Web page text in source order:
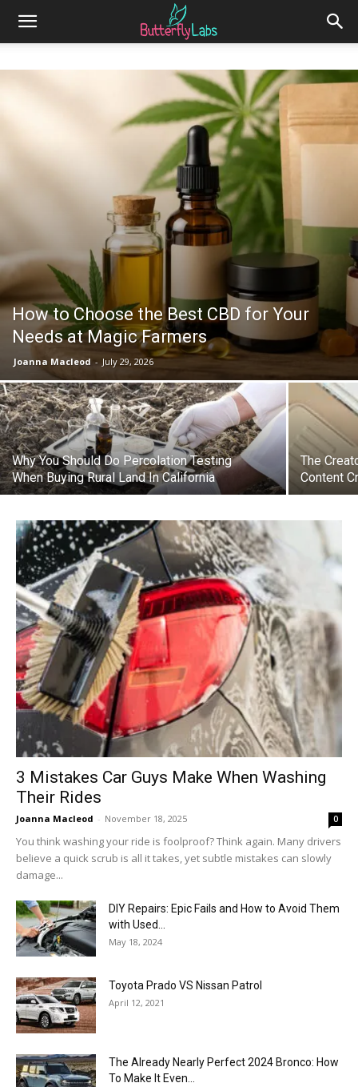
How to Choose the Best CBD for Your
Needs at Magic Farmers
Joanna Macleod - July 29, 2026
Why You Should Do Percolation Testing
When Buying Rural Land In California
The
Content
3 Mistakes Car Guys Make When Washing
Their Rides
Joanna Macleod - November 18, 2025 0
You think washing your ride is foolproof? Think again. Many drivers
believe a quick scrub is all it takes, yet subtle mistakes can slowly
damage...
DIY Repairs: Epic Fails and How to Avoid Them
with Used...
May 18, 2024
Toyota Prado VS Nissan Patrol
April 12, 2021
The Already Nearly Perfect 2024 Bronco: How
To Make It Even...